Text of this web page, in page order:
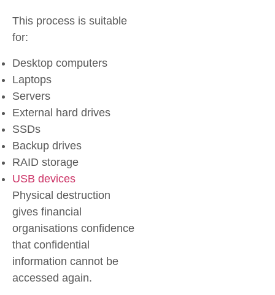
This process is suitable
for:
Desktop computers
Laptops
Servers
External hard drives
SSDs
Backup drives
RAID storage
USB devices
Physical destruction
gives financial
organisations confidence
that confidential
information cannot be
accessed again.